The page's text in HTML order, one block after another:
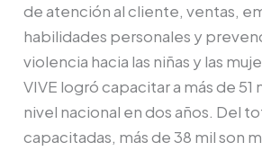
de atención al cliente, ventas,
habilidades personales y
violencia hacia las niñas y las
VIVE logró capacitar a más de 51
nivel nacional en dos años. Del
capacitadas, más de 38 mil son